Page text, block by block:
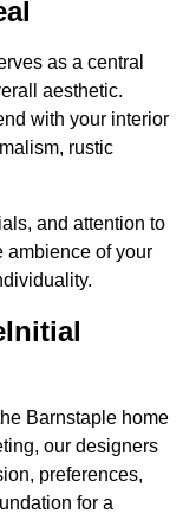
as a central
aesthetic.
with your interior
rustic
and attention to
ambience of your
Barnstaple home
our designers
preferences,
for a